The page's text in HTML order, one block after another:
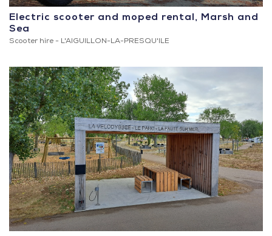
Electric scooter and moped rental, Marsh and
Sea
Scooter hire - L'AIGUILLON-LA-PRESQU'ILE